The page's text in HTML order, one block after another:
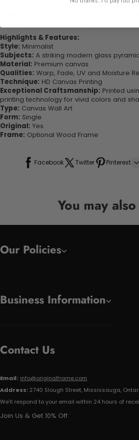
experienced the charm of this beautiful
Highlights & Features:
Style: Minimalist
Subjects: A striking modern glass
Material: Premium canvas
Qualities: Warp, Fade, UV and Moisture
Technique: HD Canvas Printing
Exceptional Craftsmanship: Printed
printing technology for vivid colors and
Type: Canvas Wall Art
Form: Single
Original: Yes
Frame: Optional Wood Frame
Facebook Twitter Pinterest
You may
Our Policies
Business Information
Contact Us
Email: info@originalframe.com
Address: 2740 Slough Street, Mississauga,
We'll respond to your email within 24 hours of
Join Us & Get 10% Off